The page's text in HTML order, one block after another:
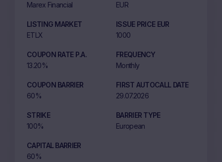
Marex Financial
EUR
LISTING MARKET
ETLX
ISSUE PRICE EUR
1000
COUPON RATE P.A.
13.20%
FREQUENCY
Monthly
COUPON BARRIER
60%
FIRST AUTOCALL DATE
29.07.2026
STRIKE
100%
BARRIER TYPE
European
CAPITAL BARRIER
60%